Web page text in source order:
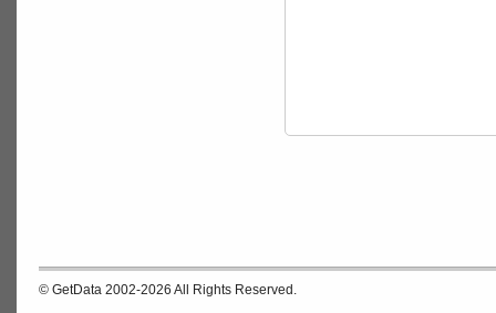
© GetData 2002-2026 All Rights Reserved.